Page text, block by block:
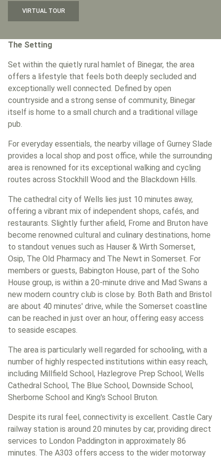
VIRTUAL TOUR
The Setting
Set within the quietly rural hamlet of Binegar, the area
offers a lifestyle that feels both deeply secluded and
exceptionally well connected. Defined by open
countryside and a strong sense of community, Binegar
itself is home to a small church and a traditional village
pub.
For everyday essentials, the nearby village of Gurney Slade
provides a local shop and post office, while the surrounding
area is renowned for its exceptional walking and cycling
routes across Stockhill Wood and the Blackdown Hills.
The cathedral city of Wells lies just 10 minutes away,
offering a vibrant mix of independent shops, cafés, and
restaurants. Slightly further afield, Frome and Bruton have
become renowned cultural and culinary destinations, home
to standout venues such as Hauser & Wirth Somerset,
Osip, The Old Pharmacy and The Newt in Somerset. For
members or guests, Babington House, part of the Soho
House group, is within a 20-minute drive and Mad Swans a
new modern country club is close by. Both Bath and Bristol
are about 40 minutes' drive, while the Somerset coastline
can be reached in just over an hour, offering easy access
to seaside escapes.
The area is particularly well regarded for schooling, with a
number of highly respected institutions within easy reach,
including Millfield School, Hazlegrove Prep School, Wells
Cathedral School, The Blue School, Downside School,
Sherborne School and King's School Bruton.
Despite its rural feel, connectivity is excellent. Castle Cary
railway station is around 20 minutes by car, providing direct
services to London Paddington in approximately 86
minutes. The A303 offers access to the wider motorway